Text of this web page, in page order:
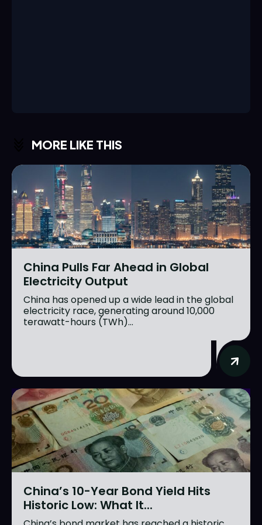
MORE LIKE THIS
China Pulls Far Ahead in Global
Electricity Output
China has opened up a wide lead in the global
electricity race, generating around 10,000
terawatt-hours (TWh)...
China’s 10-Year Bond Yield Hits
Historic Low: What It...